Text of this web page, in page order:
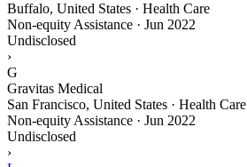
Buffalo, United States · Health Care
Non-equity Assistance · Jun 2022
Undisclosed
›
G
Gravitas Medical
San Francisco, United States · Health Care
Non-equity Assistance · Jun 2022
Undisclosed
›